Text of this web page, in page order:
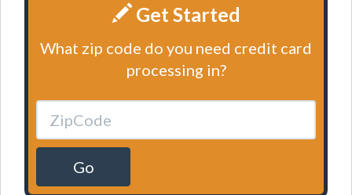
Get Started
What zip code do you need credit card
processing in?
Go